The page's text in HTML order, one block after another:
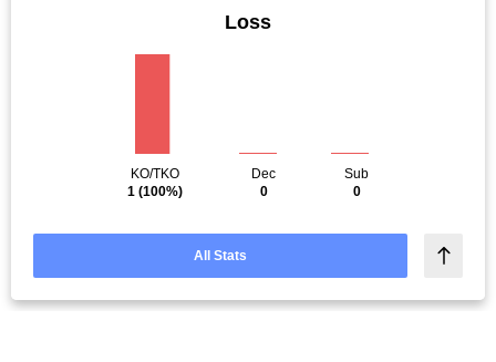
Loss
KO/TKO
1 (100%)
Dec
0
Sub
0
All Stats